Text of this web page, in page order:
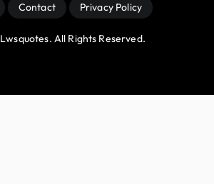
Contact Privacy Policy
Lwsquotes. All Rights Reserved.